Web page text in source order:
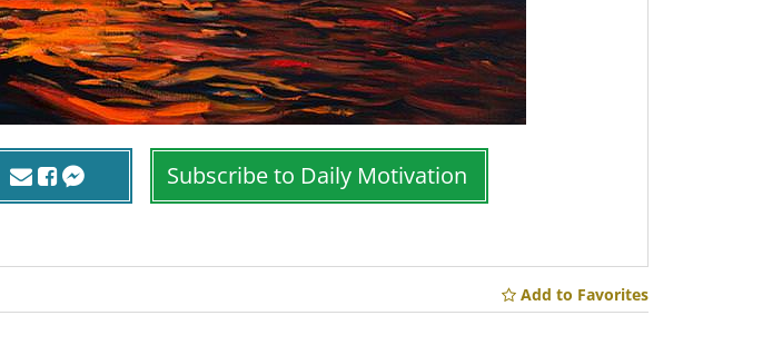
Subscribe to Daily Motivation
Add to Favorites